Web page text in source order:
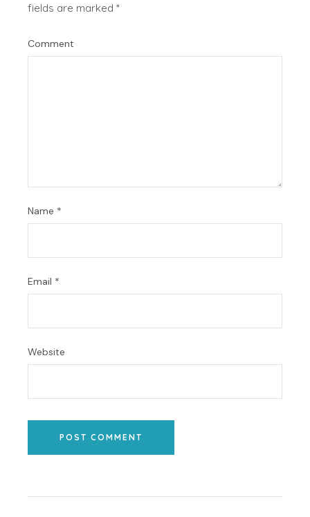
fields are marked*
Comment
Name *
Email *
Website
POST COMMENT